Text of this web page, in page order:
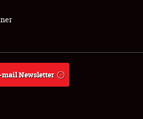
mail Newsletter